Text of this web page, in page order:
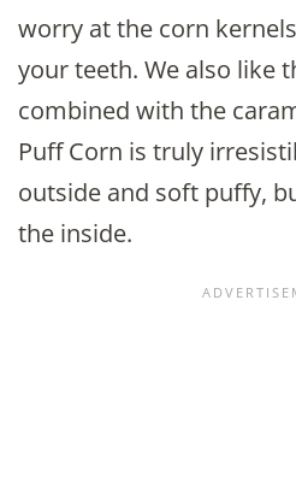
worry at the corn
your teeth. We also like
combined with the
Puff Corn is truly
outside and soft puffy,
the inside.